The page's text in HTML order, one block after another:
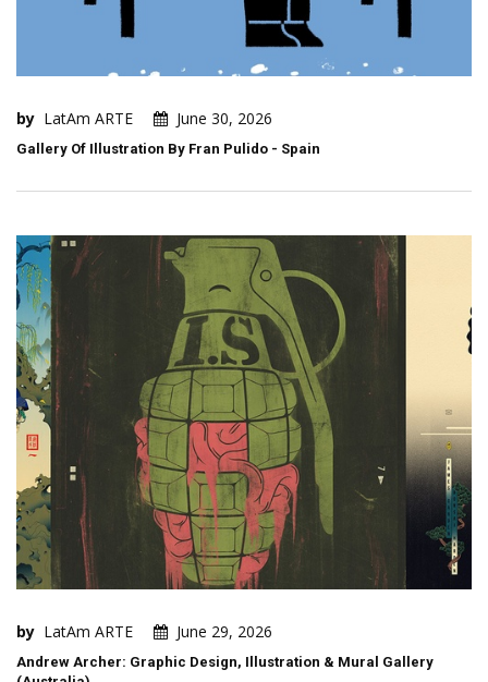
by LatAm ARTE June 30, 2026
Gallery Of Illustration By Fran Pulido - Spain
by LatAm ARTE June 29, 2026
Andrew Archer: Graphic Design, Illustration & Mural Gallery